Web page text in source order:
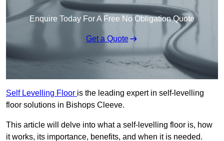
Enquire Today For A Free No Obligation Quote
Get a Quote
Self Levelling Floor is the leading expert in self-levelling
floor solutions in Bishops Cleeve.
This article will delve into what a self-levelling floor is, how
it works, its importance, benefits, and when it is needed.